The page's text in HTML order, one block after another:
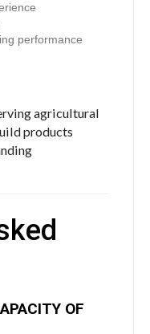
performance
agricultural
products
OF